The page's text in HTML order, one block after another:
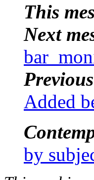
This
Next
Added
by